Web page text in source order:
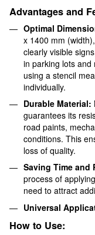
Advantages and
Optimal
x 1400 mm
clearly visible
in parking lots and
using a stencil
individually.
Durable Material:
guarantees its
road paints,
conditions. This
loss of quality.
Saving Time and
process of
need to attract
Universal
How to Use: